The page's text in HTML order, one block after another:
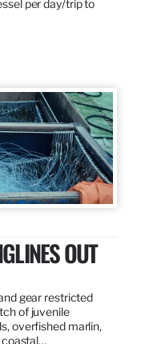
per day/trip to
OUT
gear restricted
of juvenile
overfished marlin,
coastal…